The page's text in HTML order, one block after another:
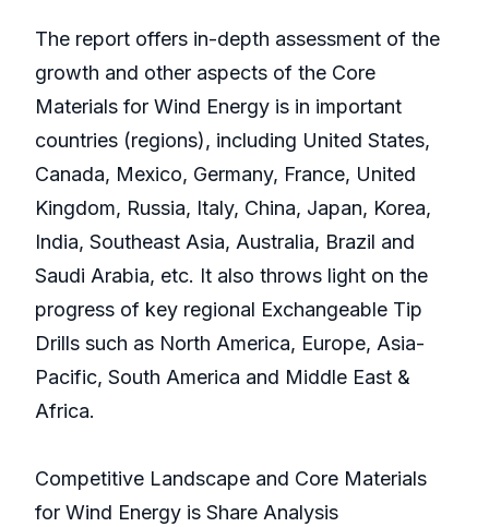
The report offers in-depth assessment of the
growth and other aspects of the Core
Materials for Wind Energy is in important
countries (regions), including United States,
Canada, Mexico, Germany, France, United
Kingdom, Russia, Italy, China, Japan, Korea,
India, Southeast Asia, Australia, Brazil and
Saudi Arabia, etc. It also throws light on the
progress of key regional Exchangeable Tip
Drills such as North America, Europe, Asia-
Pacific, South America and Middle East &
Africa.
Competitive Landscape and Core Materials
for Wind Energy is Share Analysis